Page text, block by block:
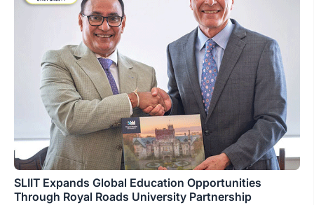
SLIIT Expands Global Education Opportunities
Through Royal Roads University Partnership